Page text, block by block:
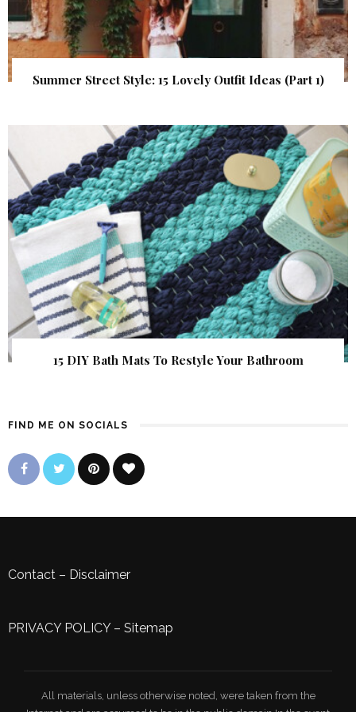
Summer Street Style: 15 Lovely Outfit Ideas (Part 1)
15 DIY Bath Mats To Restyle Your Bathroom
FIND ME ON SOCIALS
Contact – Disclaimer
PRIVACY POLICY– Sitemap
All materials, unless otherwise noted, were taken from the